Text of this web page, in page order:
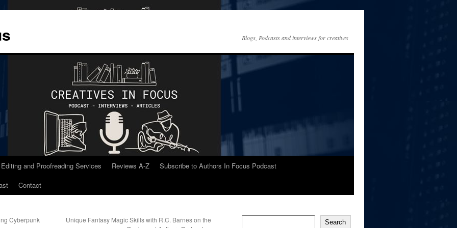
Blogs, Podcasts and interviews for creatives
and Proofreading Services Reviews A-Z
Subscribe to Authors In Focus Podcast
Contact
Cyberpunk
Unique Fantasy Magic Skills with R.C. Barnes on the
Search